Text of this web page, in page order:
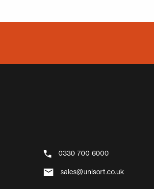
0330 700 6000
sales@unisort.co.uk